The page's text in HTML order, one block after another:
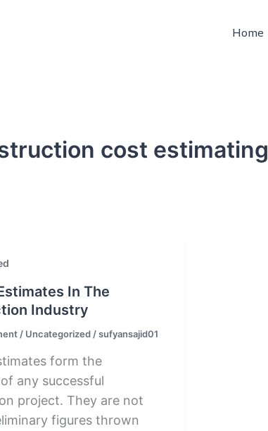
Home
cost estimating
In The
Industry
/ Uncategorized/sufyansajid01
form the
any successful
project. They are not
figures thrown